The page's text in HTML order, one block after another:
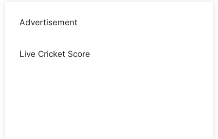
Advertisement
Live Cricket Score